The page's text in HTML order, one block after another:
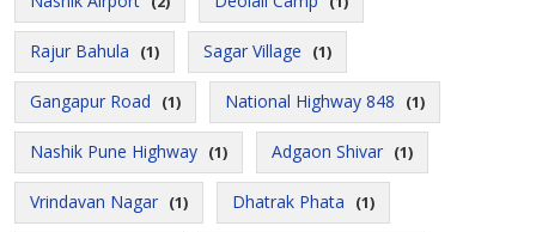
Rajur Bahula (1) Sagar Village (1)
Gangapur Road (1) National Highway 848 (1)
Nashik Pune Highway (1) Adgaon Shivar (1)
Vrindavan Nagar (1) Dhatrak Phata (1)